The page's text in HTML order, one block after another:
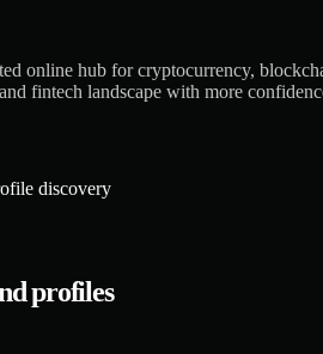
online hub for cryptocurrency,
fintech landscape with more
discovery
profiles